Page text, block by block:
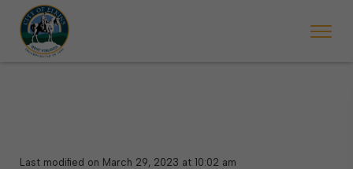
will ticket vehicles left parked on streets scheduled for street
State Forest Festival (Oct. 3-7), all trash will be picked up on the
Last modified on March 29, 2023 at 10:02 am